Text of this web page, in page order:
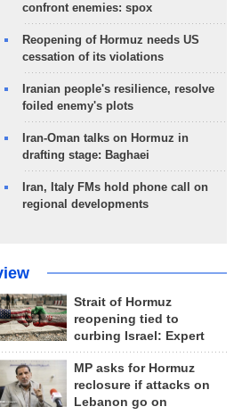
confront enemies: spox
Reopening of Hormuz needs US
cessation of its violations
Iranian people's resilience, resolve
foiled enemy's plots
Iran-Oman talks on Hormuz in
drafting stage: Baghaei
Iran, Italy FMs hold phone call on
regional developments
Strait of Hormuz
reopening tied to
curbing Israel: Expert
MP asks for Hormuz
reclosure if attacks on
Lebanon go on